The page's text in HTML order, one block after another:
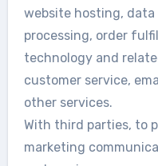
website hosting, data
processing, order
technology and
customer service,
other services.
With third parties, to
marketing